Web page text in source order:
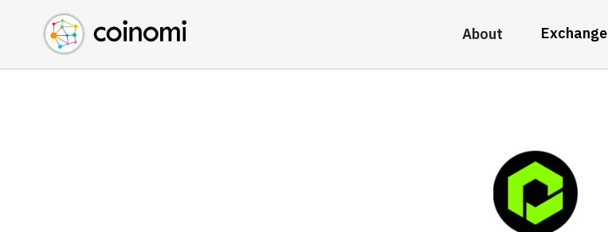
About Exchange
Buy Crypto
Sell Crypto
Swap Crypto
English (en)
中文 (zh)
Español (es)